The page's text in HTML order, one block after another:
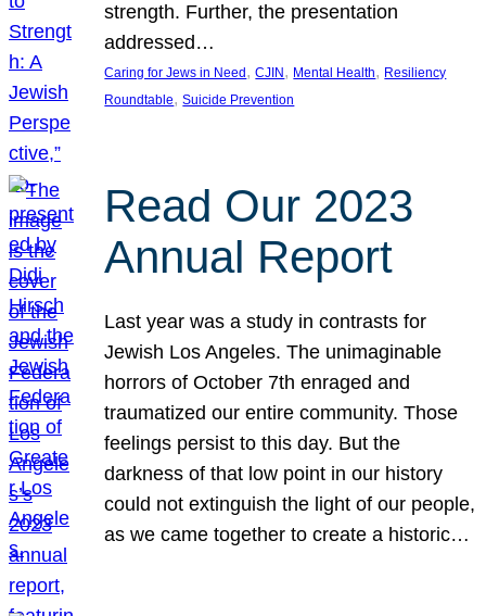
strength. Further, the presentation
addressed…
Caring for Jews in Need , CJIN , Mental Health, Resiliency
Roundtable, Suicide Prevention
Read Our 2023
Annual Report
Last year was a study in contrasts for
Jewish Los Angeles. The unimaginable
horrors of October 7th enraged and
traumatized our entire community. Those
feelings persist to this day. But the
darkness of that low point in our history
could not extinguish the light of our people,
as we came together to create a historic…